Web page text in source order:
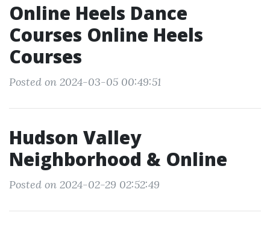
Online Heels Dance
Courses Online Heels
Courses
Posted on 2024-03-05 00:49:51
Hudson Valley
Neighborhood & Online
Posted on 2024-02-29 02:52:49